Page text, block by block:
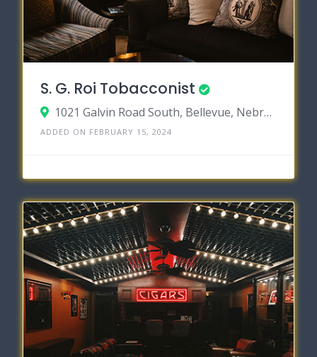
S. G. Roi Tobacconist
1021 Galvin Road South, Bellevue, Nebraska 68005
ADDED ON FEBRUARY 15, 2024